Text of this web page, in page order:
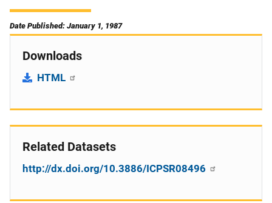
Date Published: January 1, 1987
Downloads
HTML
Related Datasets
http://dx.doi.org/10.3886/ICPSR08496